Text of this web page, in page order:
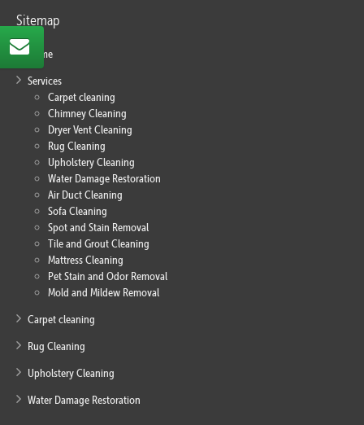
Sitemap
Home
Services
Carpet cleaning
Chimney Cleaning
Dryer Vent Cleaning
Rug Cleaning
Upholstery Cleaning
Water Damage Restoration
Air Duct Cleaning
Sofa Cleaning
Spot and Stain Removal
Tile and Grout Cleaning
Mattress Cleaning
Pet Stain and Odor Removal
Mold and Mildew Removal
Carpet cleaning
Rug Cleaning
Upholstery Cleaning
Water Damage Restoration